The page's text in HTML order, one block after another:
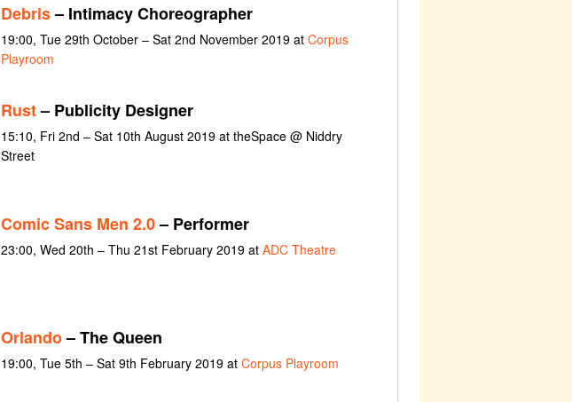
Debris– Intimacy Choreographer
19:00, Tue 29th October – Sat 2nd November 2019 at Corpus
Playroom
Rust– Publicity Designer
15:10, Fri 2nd – Sat 10th August 2019 at theSpace @ Niddry
Street
Comic Sans Men 2.0– Performer
23:00, Wed 20th – Thu 21st February 2019 at ADC Theatre
Orlando– The Queen
19:00, Tue 5th – Sat 9th February 2019 at Corpus Playroom